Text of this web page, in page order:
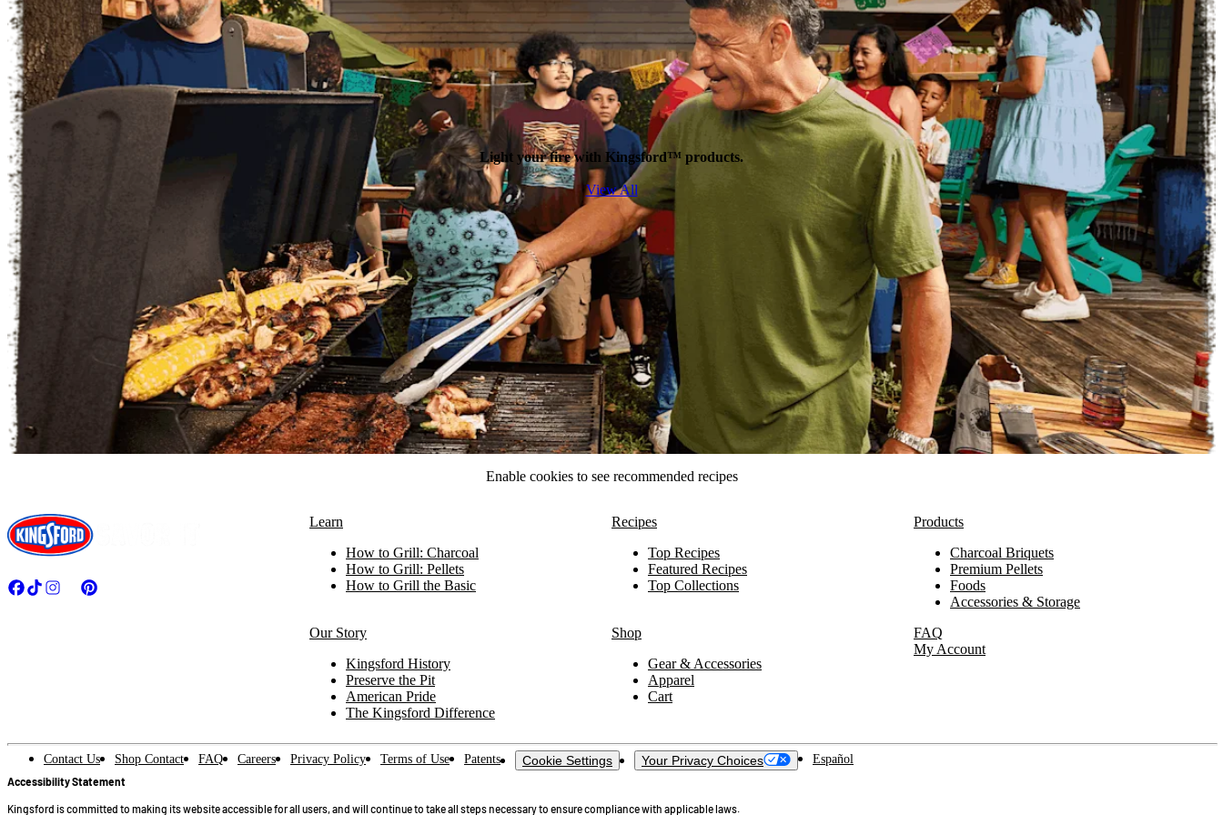
Light your fire with Kingsford™ products.
View All
Enable cookies to see recommended recipes
Learn
How to Grill: Charcoal
How to Grill: Pellets
How to Grill the Basic
Recipes
Top Recipes
Featured Recipes
Top Collections
Products
Charcoal Briquets
Premium Pellets
Foods
Accessories & Storage
Our Story
Kingsford History
Preserve the Pit
American Pride
The Kingsford Difference
Shop
Gear & Accessories
Apparel
Cart
FAQ
My Account
Contact Us Shop Contact FAQ Careers Privacy Policy Terms of Use Patents Cookie Settings Your Privacy Choices Español
Accessibility Statement
Kingsford is committed to making its website accessible for all users, and will continue to take all steps necessary to ensure compliance with applicable laws.